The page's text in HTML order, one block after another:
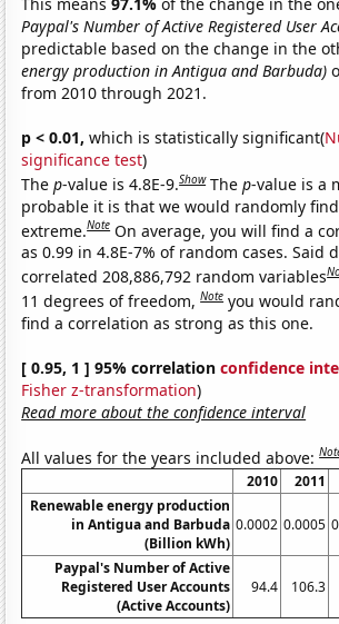
Paypal's Number of Active Registered User
predictable based on the change in the
energy production in Antigua and Barbuda)
from 2010 through 2021.
p < 0.01, which is statistically significant(
significance test)
Thep-value is 4.8E-9.Show Thep-value is a
probable it is that we would randomly
extreme.Note On average, you will find a
as 0.99 in 4.8E-7% of random cases. Said
correlated 208,886,792 random variables
11 degrees of freedom,Note you would
find a correlation as strong as this one.
[ 0.95, 1 ] 95% correlationconfidence
Fisher z-transformation)
Read more about the confidence interval
All values for the years included above:
2010 2011
Renewable energy production
in Antigua and Barbuda
(Billion kWh)
0.0002 0.0005
Paypal's Number of Active
Registered User Accounts
(Active Accounts)
94.4 106.3